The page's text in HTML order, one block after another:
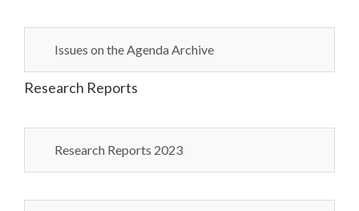
Issues on the Agenda Archive
Research Reports
Research Reports 2023